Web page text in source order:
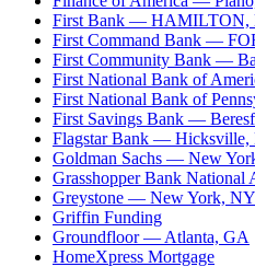
First Bank — HAMILTON,
First Command Bank —
First Community Bank —
First National Bank of
First National Bank of
First Savings Bank —
Flagstar Bank — Hicksville,
Goldman Sachs — New
Grasshopper Bank National
Greystone — New York, NY
Griffin Funding
Groundfloor— Atlanta, GA
HomeXpress Mortgage